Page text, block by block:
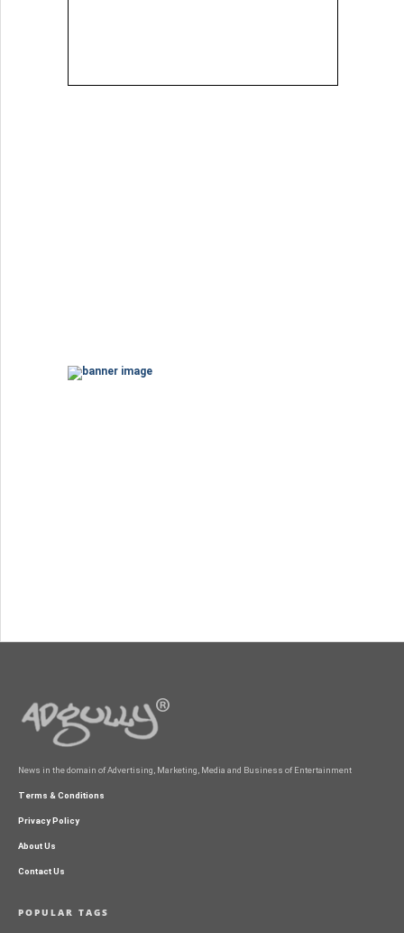
News in the domain of Advertising, Marketing, Media and Business of Entertainment
Terms & Conditions
Privacy Policy
About Us
Contact Us
POPULAR TAGS